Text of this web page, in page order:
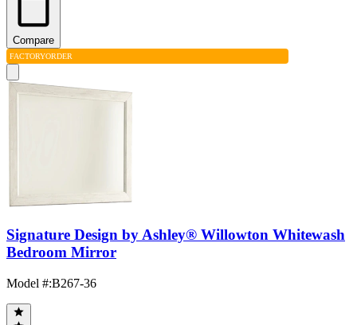
Compare
FACTORYORDER
Signature Design by Ashley® Willowton Whitewash
Bedroom Mirror
Model #:B267-36